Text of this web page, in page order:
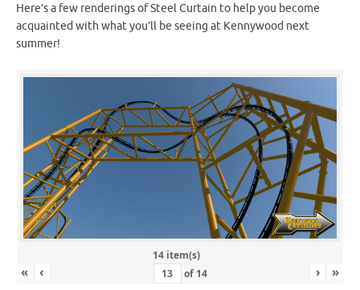
Here’s a few renderings of Steel Curtain to help you become
acquainted with what you’ll be seeing at Kennywood next
summer!
14 item(s)
« ‹ of 14 › »